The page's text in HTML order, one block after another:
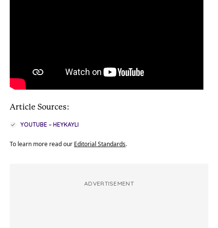
Article Sources:
YOUTUBE – HEYKAYLI
To learn more read our Editorial Standards.
ADVERTISEMENT